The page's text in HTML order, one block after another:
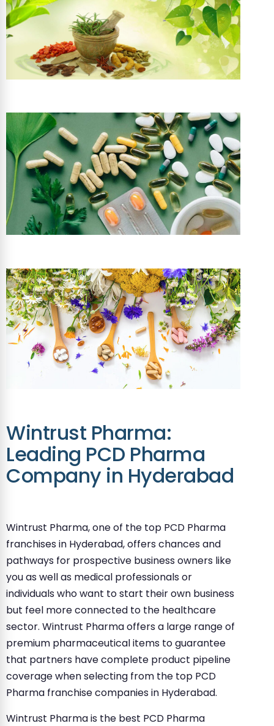
Wintrust Pharma:
Leading PCD Pharma
Company in Hyderabad
Wintrust Pharma, one of the top PCD Pharma
franchises in Hyderabad, offers chances and
pathways for prospective business owners like
you as well as medical professionals or
individuals who want to start their own business
but feel more connected to the healthcare
sector. Wintrust Pharma offers a large range of
premium pharmaceutical items to guarantee
that partners have complete product pipeline
coverage when selecting from the top PCD
Pharma franchise companies in Hyderabad.
Wintrust Pharma is the best PCD Pharma